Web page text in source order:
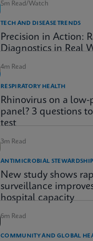
5m Read/Watch
TECH AND DISEASE TRENDS
Precision in Action:
Diagnostics in Real
4m Read
RESPIRATORY HEALTH
Rhinovirus on a low-
panel? 3 questions
test
3m Read
ANTIMICROBIAL STEWARDSHIP
New study shows
surveillance
hospital capacity
6m Read
COMMUNITY AND GLOBAL